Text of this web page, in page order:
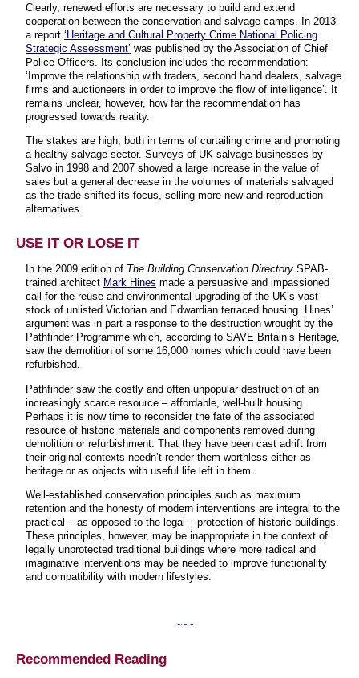
Clearly, renewed efforts are necessary to build and extend
cooperation between the conservation and salvage camps. In 2013
a report ‘Heritage and Cultural Property Crime National Policing
Strategic Assessment’ was published by the Association of Chief
Police Officers. Its conclusion includes the recommendation:
‘Improve the relationship with traders, second hand dealers, salvage
firms and auctioneers in order to improve the flow of intelligence’. It
remains unclear, however, how far the recommendation has
progressed towards reality.
The stakes are high, both in terms of curtailing crime and promoting
a healthy salvage sector. Surveys of UK salvage businesses by
Salvo in 1998 and 2007 showed a large increase in the value of
sales but a general decrease in the volumes of materials salvaged
as the trade shifted its focus, selling more new and reproduction
alternatives.
USE IT OR LOSE IT
In the 2009 edition of The Building Conservation Directory SPAB-
trained architect Mark Hines made a persuasive and impassioned
call for the reuse and environmental upgrading of the UK’s vast
stock of unlisted Victorian and Edwardian terraced housing. Hines’
argument was in part a response to the destruction wrought by the
Pathfinder Programme which, according to SAVE Britain’s Heritage,
saw the demolition of some 16,000 homes which could have been
refurbished.
Pathfinder saw the costly and often unpopular destruction of an
increasingly scarce resource – affordable, well-built housing.
Perhaps it is now time to reconsider the fate of the associated
resource of historic materials and components removed during
demolition or refurbishment. That they have been cast adrift from
their original contexts needn’t render them worthless either as
heritage or as objects with useful life left in them.
Well-established conservation principles such as maximum
retention and the honesty of modern interventions are integral to the
practical – as opposed to the legal – protection of historic buildings.
These principles, however, may be inappropriate in the context of
legally unprotected traditional buildings where more radical and
imaginative interventions may be needed to improve functionality
and compatibility with modern lifestyles.
~~~
Recommended Reading